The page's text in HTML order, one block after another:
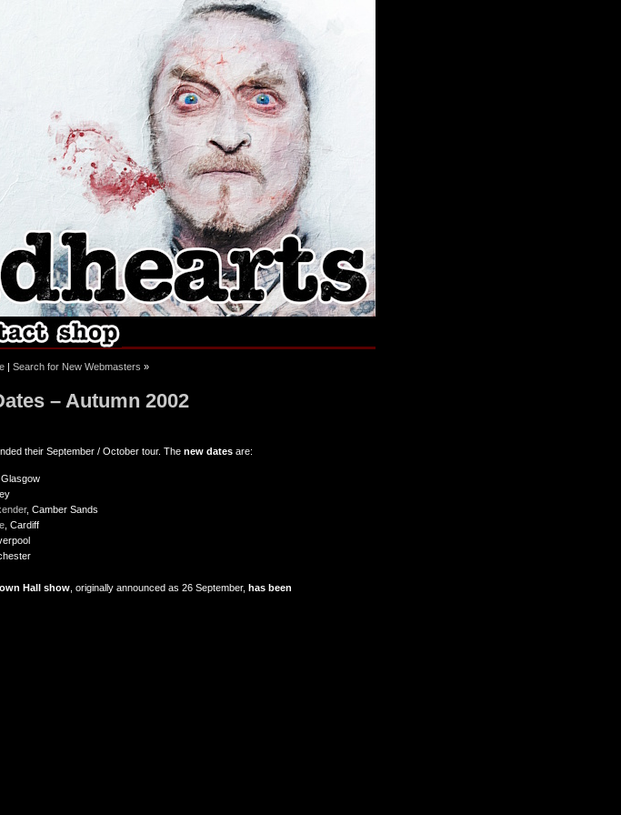
| Search for New Webmasters »
– Autumn 2002
their September / October tour. The new dates are:
, Glasgow
, Camber Sands
, Cardiff
Hall show , originally announced as 26 September, has been